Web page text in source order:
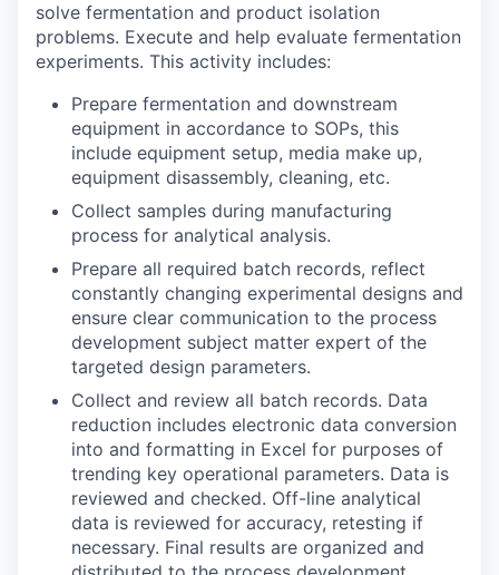
solve fermentation and product isolation
problems. Execute and help evaluate fermentation
experiments. This activity includes:
Prepare fermentation and downstream
equipment in accordance to SOPs, this
include equipment setup, media make up,
equipment disassembly, cleaning, etc.
Collect samples during manufacturing
process for analytical analysis.
Prepare all required batch records, reflect
constantly changing experimental designs and
ensure clear communication to the process
development subject matter expert of the
targeted design parameters.
Collect and review all batch records. Data
reduction includes electronic data conversion
into and formatting in Excel for purposes of
trending key operational parameters. Data is
reviewed and checked. Off-line analytical
data is reviewed for accuracy, retesting if
necessary. Final results are organized and